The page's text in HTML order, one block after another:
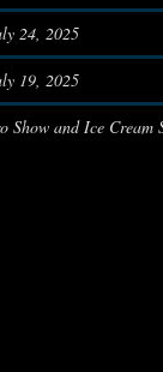
24, 2025
19, 2025
Show and Ice Cream